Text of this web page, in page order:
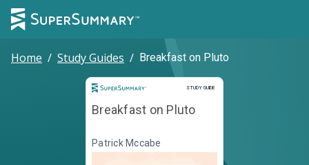
Home / Study Guides / Breakfast on Pluto
STUDY GUIDE
Study Guide
Breakfast on Pluto
Patrick Mccabe